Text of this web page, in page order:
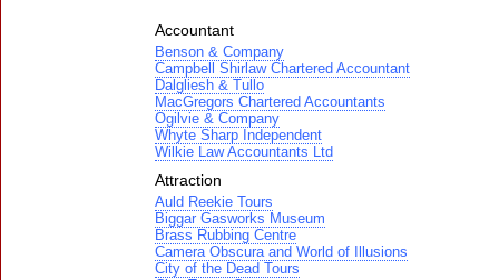
Accountant
Benson & Company
Campbell Shirlaw Chartered Accountant
Dalgliesh & Tullo
MacGregors Chartered Accountants
Ogilvie & Company
Whyte Sharp Independent
Wilkie Law Accountants Ltd
Attraction
Auld Reekie Tours
Biggar Gasworks Museum
Brass Rubbing Centre
Camera Obscura and World of Illusions
City of the Dead Tours